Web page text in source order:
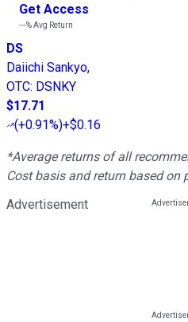
Get Access
---%Avg Return
DS
Daiichi Sankyo,
OTC: DSNKY
$17.71
(+0.91%)+$0.16
*Average returns of all
Cost basis and return based on
Advertisement